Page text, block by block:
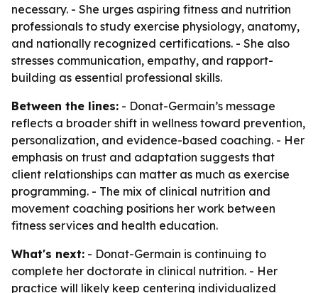
necessary. - She urges aspiring fitness and nutrition
professionals to study exercise physiology, anatomy,
and nationally recognized certifications. - She also
stresses communication, empathy, and rapport-
building as essential professional skills.
Between the lines: - Donat-Germain’s message
reflects a broader shift in wellness toward prevention,
personalization, and evidence-based coaching. - Her
emphasis on trust and adaptation suggests that
client relationships can matter as much as exercise
programming. - The mix of clinical nutrition and
movement coaching positions her work between
fitness services and health education.
What's next: - Donat-Germain is continuing to
complete her doctorate in clinical nutrition. - Her
practice will likely keep centering individualized